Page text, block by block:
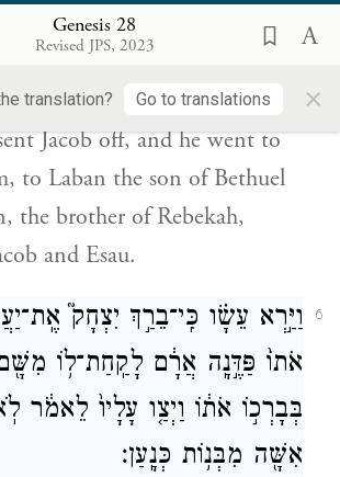
Genesis 28
Revised JPS, 2023
translation? Go to translations ×
אֶל־לָבָ֤ן בֶּן־בְּתוּאֵל֙ הָֽאֲרַמִּ֔י
יַעֲקֹ֖ב וְעֵשָֽׂו׃
Jacob off, and he went to
to Laban the son of Bethuel
the brother of Rebekah,
and Esau.
6
וַיַּ֣רְא עֵשָׂ֗ו כִּֽי־בֵרַ֣ךְ יִצְחָק֮
אֹתוֹ֙ פַּדֶּ֣נָֽה אֲרָ֔ם לָקַֽחַת־ל֥וֹ
בְּבָרְכ֣וֹ אֹת֔וֹ וַיְצַ֤ו עָלָיו֙ לֵאמֹ֔ר
אִשָּׁ֖ה מִבְּנ֥וֹת כְּנָֽעַן׃